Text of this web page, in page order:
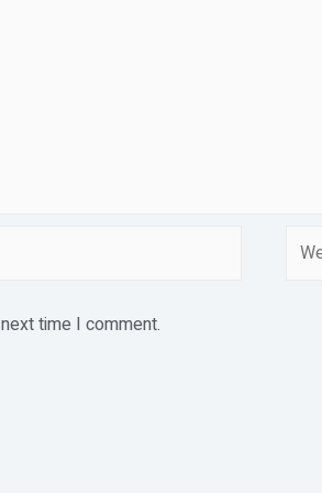
time I comment.